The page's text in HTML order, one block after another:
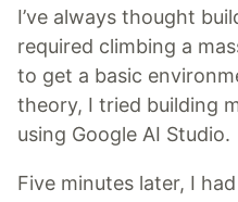
I’ve always thought
required climbing a
to get a basic
theory, I tried building
using Google AI Studio.
Five minutes later, I